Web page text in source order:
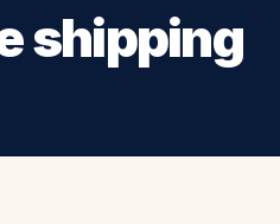
shipping